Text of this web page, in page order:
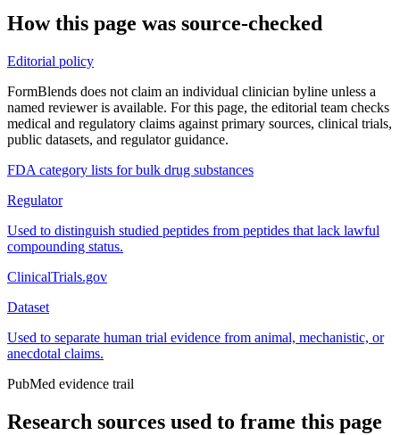
How this page was source-checked
Editorial policy
FormBlends does not claim an individual clinician byline unless a
named reviewer is available. For this page, the editorial team checks
medical and regulatory claims against primary sources, clinical trials,
public datasets, and regulator guidance.
FDA category lists for bulk drug substances
Regulator
Used to distinguish studied peptides from peptides that lack lawful
compounding status.
ClinicalTrials.gov
Dataset
Used to separate human trial evidence from animal, mechanistic, or
anecdotal claims.
PubMed evidence trail
Research sources used to frame this page